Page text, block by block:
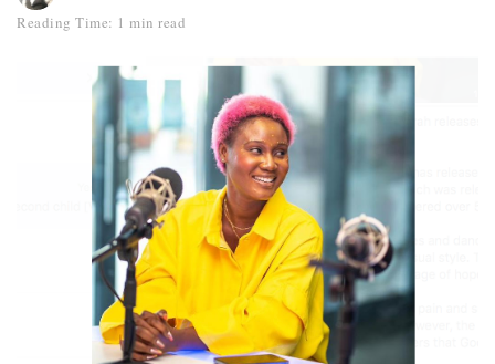
Reading Time: 1 min read